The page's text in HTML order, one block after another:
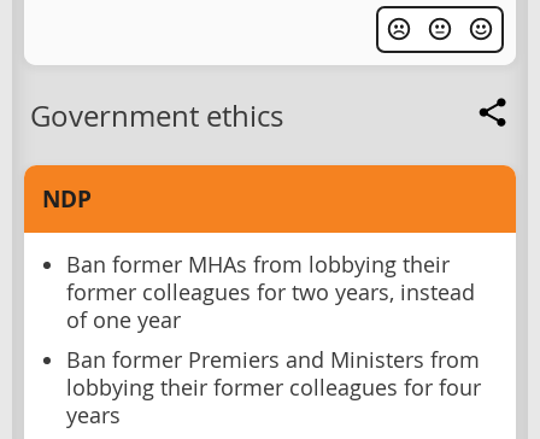
Government ethics
NDP
Ban former MHAs from lobbying their
former colleagues for two years, instead
of one year
Ban former Premiers and Ministers from
lobbying their former colleagues for four
years